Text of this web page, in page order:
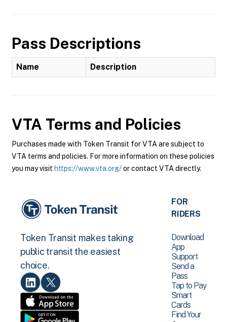
Pass Descriptions
Name Description
VTA Terms and Policies
Purchases made with Token Transit for VTA are subject to
VTA terms and policies. For more information on these policies
you may visit https://www.vta.org/or contact VTA directly.
Token Transit makes taking
public transit the easiest
choice.
FOR
RIDERS
Download
App
Support
Send a
Pass
Tap to Pay
Smart
Cards
Find Your